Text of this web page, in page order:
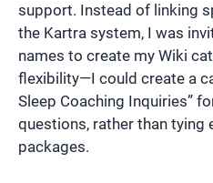
support. Instead of linking
the Kartra system, I was
names to create my Wiki
flexibility—I could create a
Sleep Coaching Inquiries”
questions, rather than tying
packages.